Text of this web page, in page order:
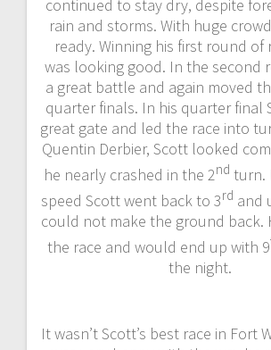
continued to stay dry, despite
rain and storms. With huge
ready. Winning his first round of
was looking good. In the second
a great battle and again moved
quarter finals. In his quarter final
great gate and led the race into
Quentin Derbier, Scott looked
he nearly crashed in the 2nd turn.
speed Scott went back to 3rd and
could not make the ground back.
the race and would end up with 9
the night.
It wasn’t Scott’s best race in Fort